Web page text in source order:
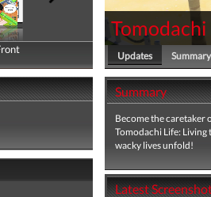
Updates Summary
Summary
Become the caretaker
Tomodachi Life:
wacky lives unfold!
Latest